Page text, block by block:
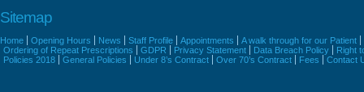
Sitemap
Home Opening Hours News Staff Profile Appointments
A walk through for our Patient
Ordering of Repeat Prescriptions
GDPR Privacy Statement Data Breach Policy
Right
Policies 2018
General Policies Under 8’s Contract Over 70’s Contract Fees Contact